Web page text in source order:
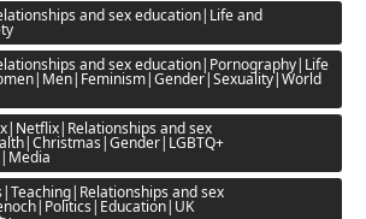
and sex education|Life and
and sex education|Pornography|Life
and sex
and sex